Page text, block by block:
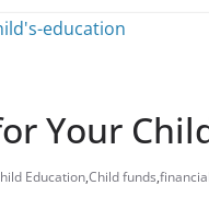
Smile
Your
Education,Child funds,financial